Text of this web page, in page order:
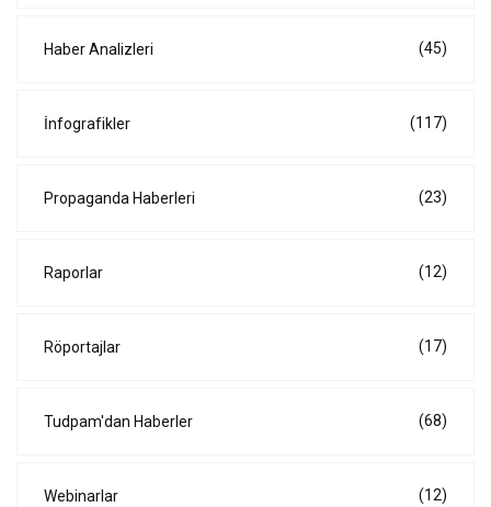
Haber Analizleri (45)
İnfografikler (117)
Propaganda Haberleri (23)
Raporlar (12)
Röportajlar (17)
Tudpam'dan Haberler (68)
Webinarlar (12)